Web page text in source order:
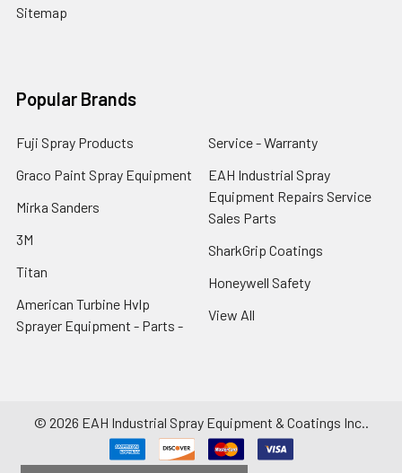
Sitemap
Popular Brands
Fuji Spray Products
Graco Paint Spray Equipment
Mirka Sanders
3M
Titan
American Turbine Hvlp
Sprayer Equipment - Parts -
Service - Warranty
EAH Industrial Spray
Equipment Repairs Service
Sales Parts
SharkGrip Coatings
Honeywell Safety
View All
© 2026 EAH Industrial Spray Equipment & Coatings Inc..